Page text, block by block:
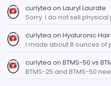
curlytea on Lauryl Laurate
Sorry. I do not sell
curlytea on Hyaluronic
I made about 8 ounces of
curlytea on BTMS-50 vs
BTMS-25 and BTMS-50